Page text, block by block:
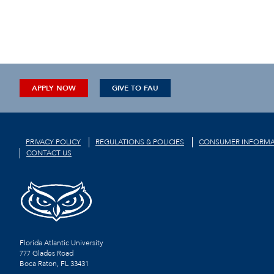
APPLY NOW GIVE TO FAU
PRIVACY POLICY REGULATIONS & POLICIES
CONSUMER
CONTACT US
Florida Atlantic University
777 Glades Road
Boca Raton, FL33431